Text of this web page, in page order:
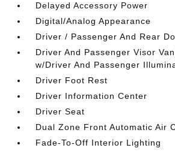
Delayed Accessory Power
Digital/Analog Appearance
Driver / Passenger And Rear
Driver And Passenger Visor
w/Driver And Passenger
Driver Foot Rest
Driver Information Center
Driver Seat
Dual Zone Front Automatic Air
Fade-To-Off Interior Lighting